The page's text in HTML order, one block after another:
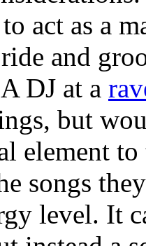
act as a
and
DJ at a
but
element
songs
level. It